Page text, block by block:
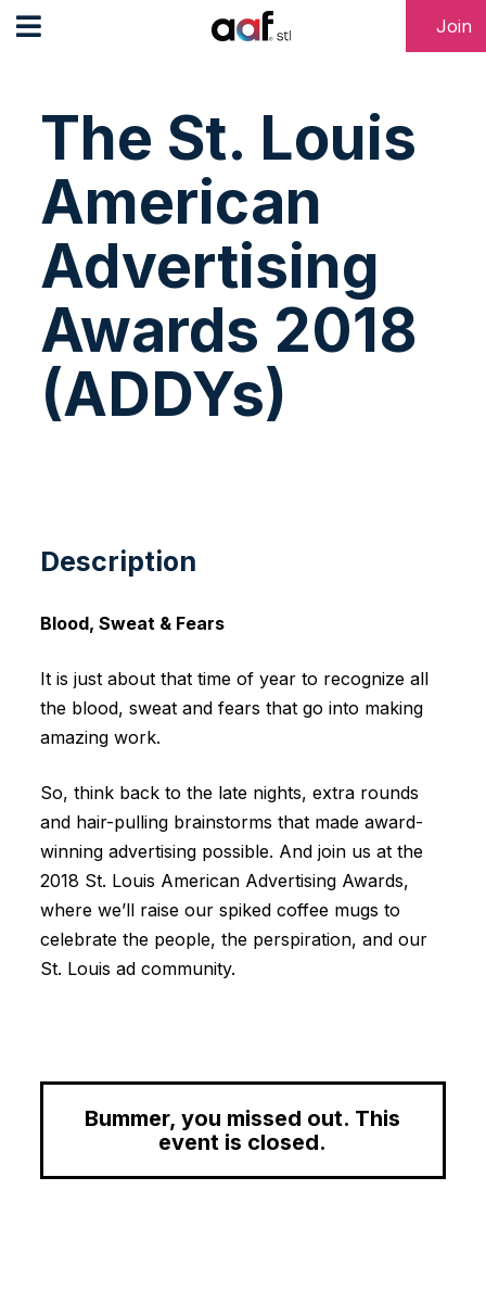
Join
The St. Louis
American
Advertising
Awards 2018
(ADDYs)
Description
Blood, Sweat & Fears
It is just about that time of year to recognize all
the blood, sweat and fears that go into making
amazing work.
So, think back to the late nights, extra rounds
and hair-pulling brainstorms that made award-
winning advertising possible. And join us at the
2018 St. Louis American Advertising Awards,
where we’ll raise our spiked coffee mugs to
celebrate the people, the perspiration, and our
St. Louis ad community.
Bummer, you missed out. This
event is closed.